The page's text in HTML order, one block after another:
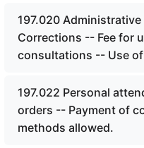
197.020
Corrections -- Fee for
consultations -- Use
197.022 Personal
orders -- Payment of
methods allowed.